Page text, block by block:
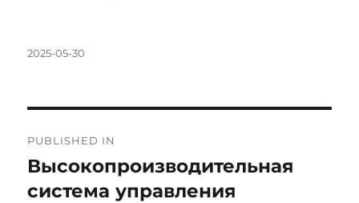
Posted
2025-05-30
navigation
PUBLISHED IN
Высокопроизводительная
система управления